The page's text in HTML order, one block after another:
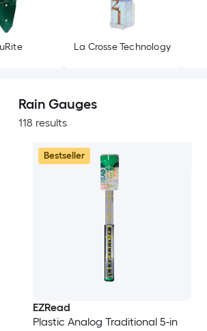
La Crosse Technology
Rain Gauges
118 results
Bestseller
EZRead
Plastic Analog Traditional 5-in